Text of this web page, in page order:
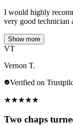
I would highly
very good technician
Show more
VT
Vernon T.
Verified on
★★★★★
Two chaps